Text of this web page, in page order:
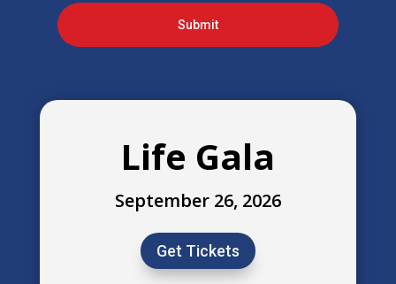
Submit
Life Gala
September 26, 2026
Get Tickets